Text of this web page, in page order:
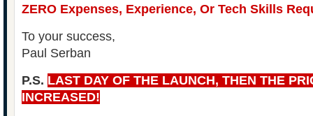
ZERO Expenses, Experience, Or Tech Skills
To your success,
Paul Serban
P.S. LAST DAY OF THE LAUNCH, THEN THE
INCREASED!